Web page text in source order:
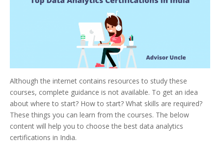
Although the internet contains resources to study these
courses, complete guidance is not available. To get an idea
about where to start? How to start? What skills are required?
These things you can learn from the courses. The below
content will help you to choose the best data analytics
certifications in India.